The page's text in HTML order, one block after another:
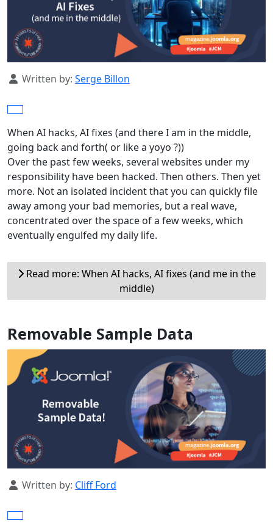
Details
Written by: Serge Billon
When AI hacks, AI fixes (and there I am in the middle,
going back and forth( or like a yoyo ?))
Over the past few weeks, several websites under my
responsibility have been hacked. Then others. Then yet
more. Not an isolated incident that you can quickly file
away among your bad memories, but a real wave,
concentrated over the space of a few weeks, which
eventually engulfed my daily life.
Read more: When AI hacks, AI fixes (and me in the
middle)
Removable Sample Data
Details
Written by: Cliff Ford